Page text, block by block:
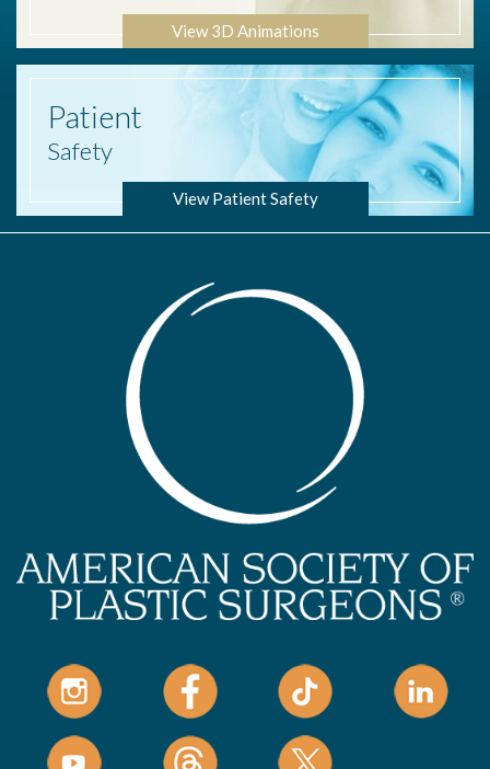
View 3D Animations
Patient
Safety
View Patient Safety